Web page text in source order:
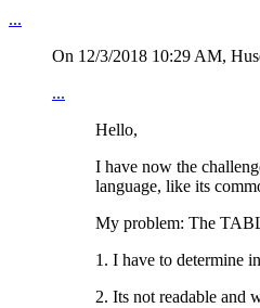
...
On 12/3/2018 10:29 AM,
...
Hello,
I have now the
language, like its
My problem: The
1. I have to determine
2. Its not readable and